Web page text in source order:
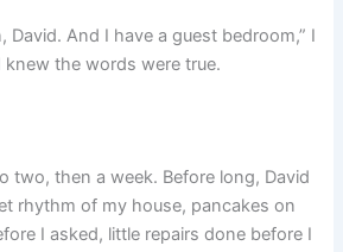
David. And I have a guest bedroom,” I
knew the words were true.
two, then a week. Before long, David
rhythm of my house, pancakes on
I asked, little repairs done before I